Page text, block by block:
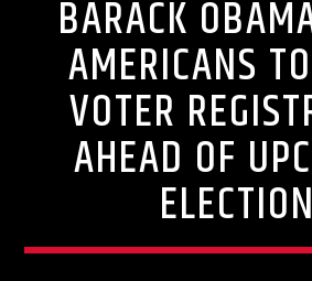
BARACK
AMERICANS
VOTER
AHEAD OF